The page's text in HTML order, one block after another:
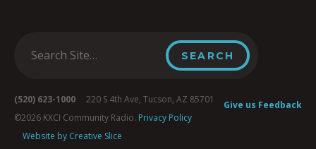
Give us Feedback
(520) 623-1000 220 S 4th Ave, Tucson, AZ 85701
©2026 KXCI Community Radio. Privacy Policy
Website by Creative Slice